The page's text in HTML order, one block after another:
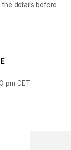
details before
pm CET